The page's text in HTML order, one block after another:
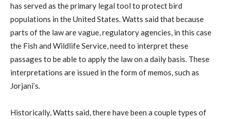
has served as the primary legal tool to protect bird
populations in the United States. Watts said that because
parts of the law are vague, regulatory agencies, in this case
the Fish and Wildlife Service, need to interpret these
passages to be able to apply the law on a daily basis. These
interpretations are issued in the form of memos, such as
Jorjani’s.
Historically, Watts said, there have been a couple types of